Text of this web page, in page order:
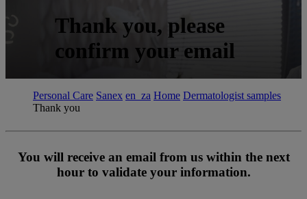
Thank you, please
confirm your email
Personal Care Sanex en_za Home Dermatologist samples
Thank you
You will receive an email from us within the next
hour to validate your information.